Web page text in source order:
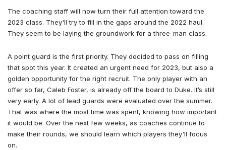
The coaching staff will now turn their full attention toward the
2023 class. They'll try to fill in the gaps around the 2022 haul.
They seem to be laying the groundwork for a three-man class.
A point guard is the first priority. They decided to pass on filling
that spot this year. It created an urgent need for 2023, but also a
golden opportunity for the right recruit. The only player with an
offer so far, Caleb Foster, is already off the board to Duke. It’s still
very early. A lot of lead guards were evaluated over the summer.
That was where the most time was spent, knowing how important
it would be. Over the next few weeks, as coaches continue to
make their rounds, we should learn which players they'll focus
on.